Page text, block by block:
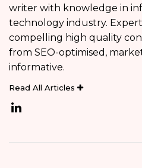
writer with knowledge in
technology industry.
compelling high quality
from SEO-optimised,
informative.
Read All Articles